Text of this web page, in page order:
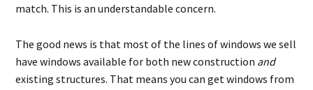
match. This is an understandable concern.
The good news is that most of the lines of windows we sell
have windows available for both new construction and
existing structures. That means you can get windows from